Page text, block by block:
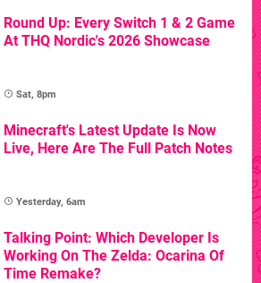
Round Up: Every Switch 1 & 2 Game
At THQ Nordic's 2026 Showcase
Sat, 8pm
Minecraft's Latest Update Is Now
Live, Here Are The Full Patch Notes
Yesterday, 6am
Talking Point: Which Developer Is
Working On The Zelda: Ocarina Of
Time Remake?